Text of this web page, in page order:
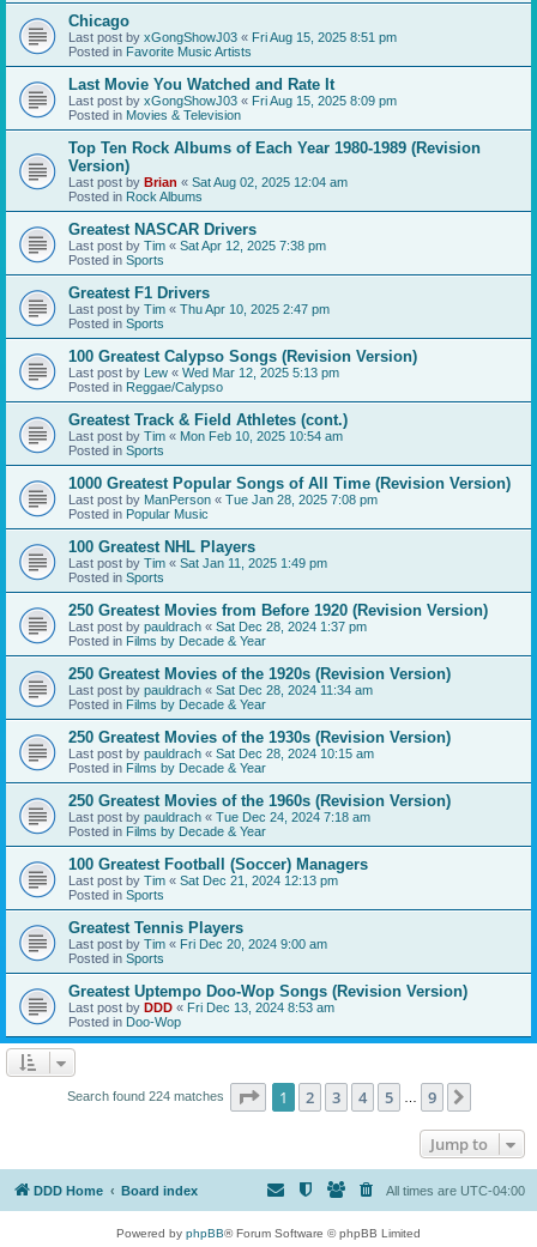
Chicago
Last post by xGongShowJ03 « Fri Aug 15, 2025 8:51 pm
Posted in Favorite Music Artists
Last Movie You Watched and Rate It
Last post by xGongShowJ03 « Fri Aug 15, 2025 8:09 pm
Posted in Movies & Television
Top Ten Rock Albums of Each Year 1980-1989 (Revision
Version)
Last post by Brian « Sat Aug 02, 2025 12:04 am
Posted in Rock Albums
Greatest NASCAR Drivers
Last post by Tim « Sat Apr 12, 2025 7:38 pm
Posted in Sports
Greatest F1 Drivers
Last post by Tim « Thu Apr 10, 2025 2:47 pm
Posted in Sports
100 Greatest Calypso Songs (Revision Version)
Last post by Lew « Wed Mar 12, 2025 5:13 pm
Posted in Reggae/Calypso
Greatest Track & Field Athletes (cont.)
Last post by Tim « Mon Feb 10, 2025 10:54 am
Posted in Sports
1000 Greatest Popular Songs of All Time (Revision Version)
Last post by ManPerson « Tue Jan 28, 2025 7:08 pm
Posted in Popular Music
100 Greatest NHL Players
Last post by Tim « Sat Jan 11, 2025 1:49 pm
Posted in Sports
250 Greatest Movies from Before 1920 (Revision Version)
Last post by pauldrach « Sat Dec 28, 2024 1:37 pm
Posted in Films by Decade & Year
250 Greatest Movies of the 1920s (Revision Version)
Last post by pauldrach « Sat Dec 28, 2024 11:34 am
Posted in Films by Decade & Year
250 Greatest Movies of the 1930s (Revision Version)
Last post by pauldrach « Sat Dec 28, 2024 10:15 am
Posted in Films by Decade & Year
250 Greatest Movies of the 1960s (Revision Version)
Last post by pauldrach « Tue Dec 24, 2024 7:18 am
Posted in Films by Decade & Year
100 Greatest Football (Soccer) Managers
Last post by Tim « Sat Dec 21, 2024 12:13 pm
Posted in Sports
Greatest Tennis Players
Last post by Tim « Fri Dec 20, 2024 9:00 am
Posted in Sports
Greatest Uptempo Doo-Wop Songs (Revision Version)
Last post by DDD « Fri Dec 13, 2024 8:53 am
Posted in Doo-Wop
Search found 224 matches Page 1of 9
1 2 3 4 5 9
Jump to
DDD Home Board index All times are UTC-04:00
Powered by phpBB® Forum Software © phpBB Limited